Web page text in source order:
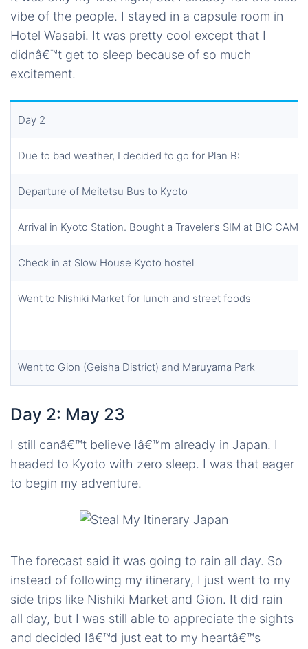
vibe of the people. I stayed in a capsule room in
Hotel Wasabi. It was pretty cool except that I
didnâ€™t get to sleep because of so much
excitement.
Day 2
Due to bad weather, I decided to go for Plan B:
Departure of Meitetsu Bus to Kyoto
Arrival in Kyoto Station. Bought a Traveler’s SIM at BIC
Check in at Slow House Kyoto hostel
Went to Nishiki Market for lunch and street foods
Went to Gion (Geisha District) and Maruyama Park
Day 2: May 23
I still canâ€™t believe Iâ€™m already in Japan. I
headed to Kyoto with zero sleep. I was that eager
to begin my adventure.
The forecast said it was going to rain all day. So
instead of following my itinerary, I just went to my
side trips like Nishiki Market and Gion. It did rain
all day, but I was still able to appreciate the sights
and decided Iâ€™d just eat to my heartâ€™s